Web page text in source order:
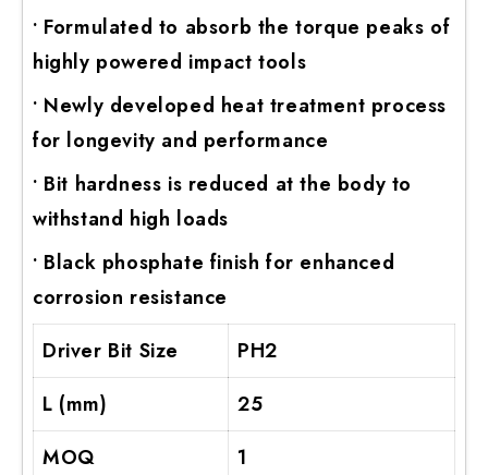
• Formulated to absorb the torque peaks of
highly powered impact tools
• Newly developed heat treatment process
for longevity and performance
• Bit hardness is reduced at the body to
withstand high loads
• Black phosphate finish for enhanced
corrosion resistance
Driver Bit Size
PH2
L (mm)
25
MOQ
1